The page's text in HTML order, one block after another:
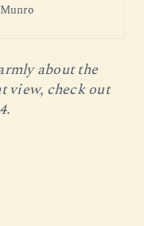
about the
view, check out